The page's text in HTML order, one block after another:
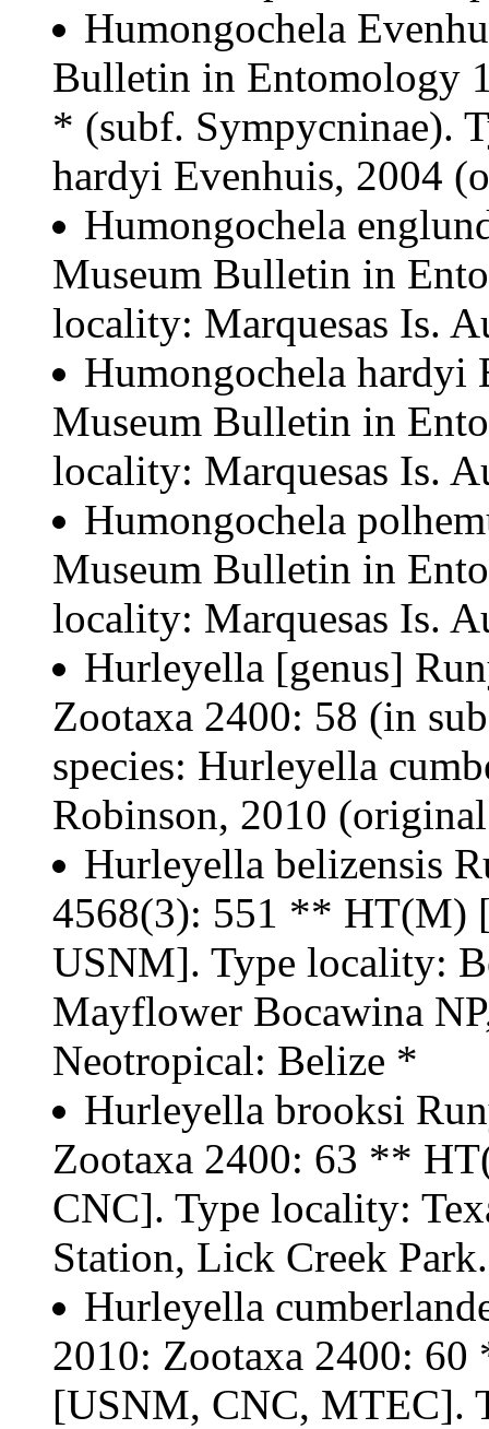
Humongochela
Bulletin in Entomology
* (subf. Sympycninae).
hardyi Evenhuis, 2004
Humongochela
Museum Bulletin in
locality: Marquesas Is.
Humongochela hardyi
Museum Bulletin in
locality: Marquesas Is.
Humongochela
Museum Bulletin in
locality: Marquesas Is.
Hurleyella [genus]
Zootaxa 2400: 58 (in
species: Hurleyella
Robinson, 2010
Hurleyella belizensis
4568(3): 551 ** HT(M)
USNM]. Type locality:
Mayflower Bocawina
Neotropical: Belize *
Hurleyella brooksi
Zootaxa 2400: 63 **
CNC]. Type locality:
Station, Lick Creek
Hurleyella
2010: Zootaxa 2400:
[USNM, CNC, MTEC].